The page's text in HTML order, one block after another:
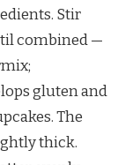
Stir
combined —
gluten and
The
thick.